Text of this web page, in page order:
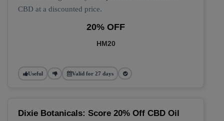
CBD at a discounted price.
20% OFF
HM20
Useful Valid for 27 days
Dixie Botanicals: Score 20% Off CBD Oil